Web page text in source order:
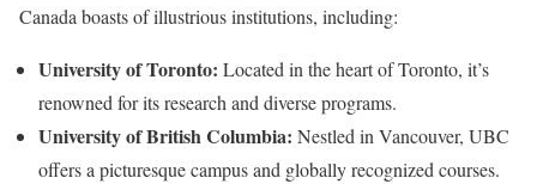
Canada boasts of illustrious institutions, including:
University of Toronto: Located in the heart of Toronto, it’s
renowned for its research and diverse programs.
University of British Columbia: Nestled in Vancouver, UBC
offers a picturesque campus and globally recognized courses.